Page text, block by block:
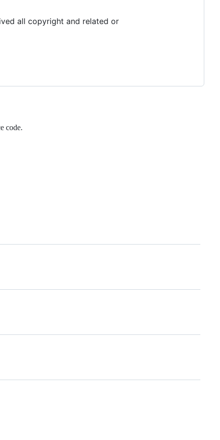
all copyright and related or
code.